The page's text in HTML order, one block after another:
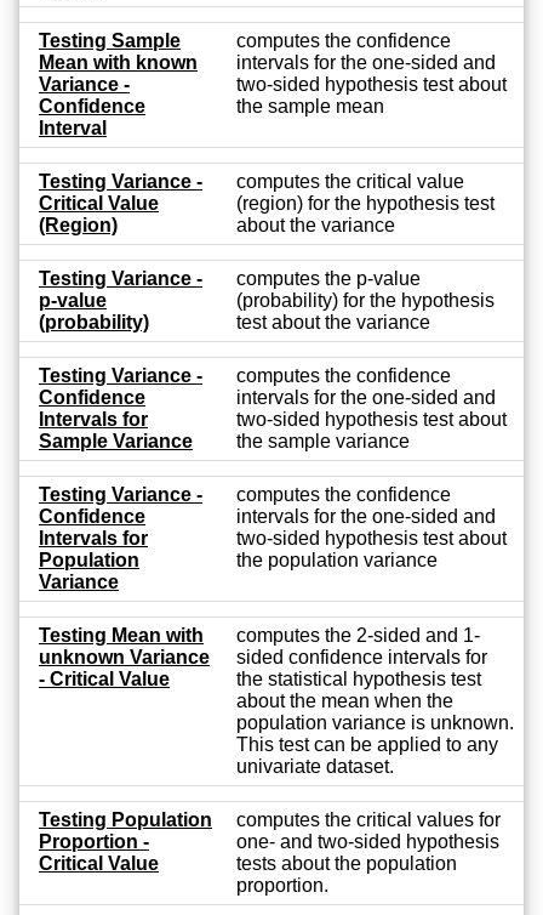
Testing Sample
Mean with known
Variance -
Confidence
Interval
computes the confidence
intervals for the one-sided and
two-sided hypothesis test about
the sample mean
Testing Variance -
Critical Value
(Region)
computes the critical value
(region) for the hypothesis test
about the variance
Testing Variance -
p-value
(probability)
computes the p-value
(probability) for the hypothesis
test about the variance
Testing Variance -
Confidence
Intervals for
Sample Variance
computes the confidence
intervals for the one-sided and
two-sided hypothesis test about
the sample variance
Testing Variance -
Confidence
Intervals for
Population
Variance
computes the confidence
intervals for the one-sided and
two-sided hypothesis test about
the population variance
Testing Mean with
unknown Variance
- Critical Value
computes the 2-sided and 1-
sided confidence intervals for
the statistical hypothesis test
about the mean when the
population variance is unknown.
This test can be applied to any
univariate dataset.
Testing Population
Proportion -
Critical Value
computes the critical values for
one- and two-sided hypothesis
tests about the population
proportion.